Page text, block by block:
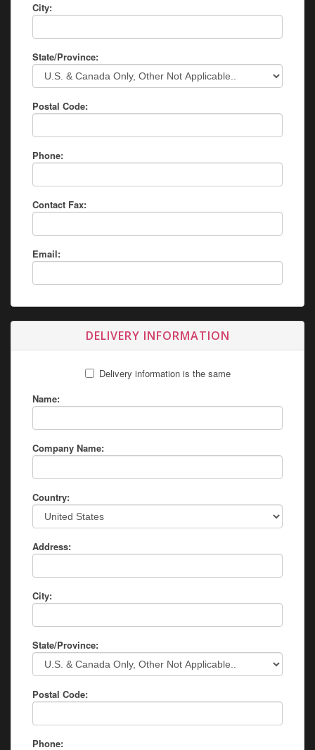
City:
State/Province:
Postal Code:
Phone:
Contact Fax:
Email:
DELIVERY INFORMATION
Delivery information is the same
Name:
Company Name:
Country:
Address:
City:
State/Province:
Postal Code:
Phone: